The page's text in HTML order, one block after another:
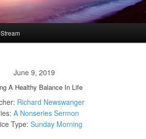
June 9, 2019
A Healthy Balance In Life
Richard Newswanger
A Nonseries Sermon
Type: Sunday Morning